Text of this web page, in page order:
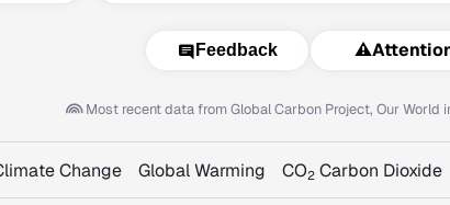
Feedback ⚠️
Most recent data fromGlobal Carbon Project, Our World
Change Global Warming CO2 Carbon Dioxide